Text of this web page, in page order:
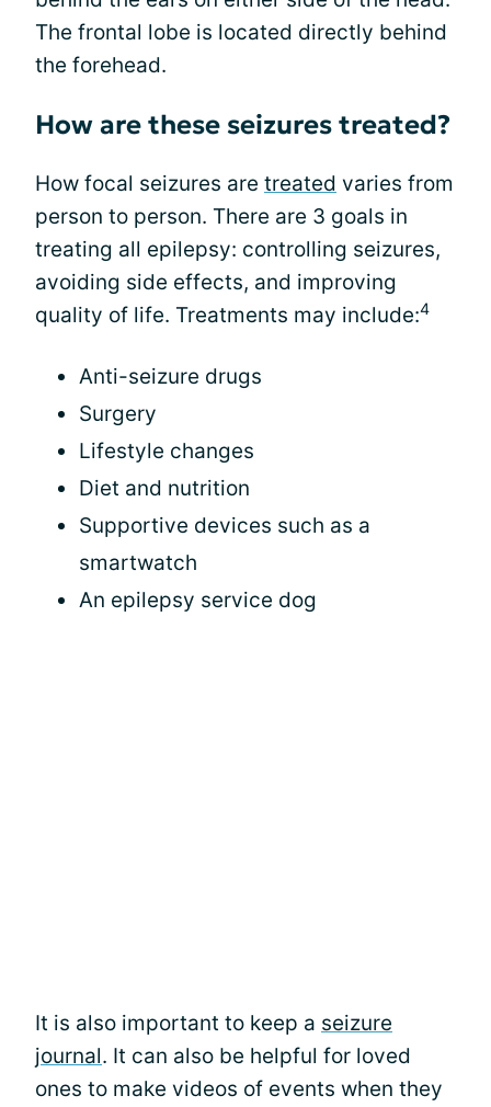
The frontal lobe is located directly behind
the forehead.
How are these seizures treated?
How focal seizures are treated varies from
person to person. There are 3 goals in
treating all epilepsy: controlling seizures,
avoiding side effects, and improving
quality of life. Treatments may include:4
Anti-seizure drugs
Surgery
Lifestyle changes
Diet and nutrition
Supportive devices such as a
smartwatch
An epilepsy service dog
It is also important to keep a seizure
journal. It can also be helpful for loved
ones to make videos of events when they